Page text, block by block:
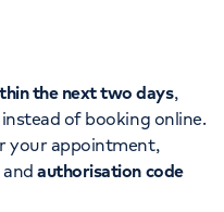
the next two days,
of booking online.
your appointment,
andauthorisation code